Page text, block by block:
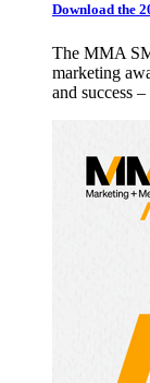
Download the
The MMA
marketing
and success